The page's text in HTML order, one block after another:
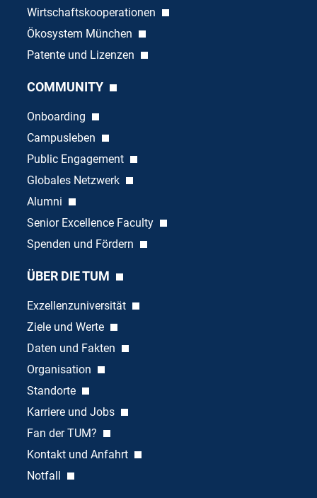
Wirtschaftskooperationen
Ökosystem München
Patente und Lizenzen
COMMUNITY
Onboarding
Campusleben
Public Engagement
Globales Netzwerk
Alumni
Senior Excellence Faculty
Spenden und Fördern
ÜBER DIE TUM
Exzellenzuniversität
Ziele und Werte
Daten und Fakten
Organisation
Standorte
Karriere und Jobs
Fan der TUM?
Kontakt und Anfahrt
Notfall